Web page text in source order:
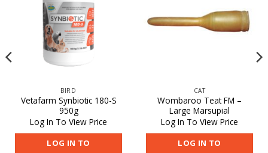
BIRD
Vetafarm Synbiotic 180-S
950g
Log In To View Price
LOG IN TO
CAT
Wombaroo Teat FM –
Large Marsupial
Log In To View Price
LOG IN TO